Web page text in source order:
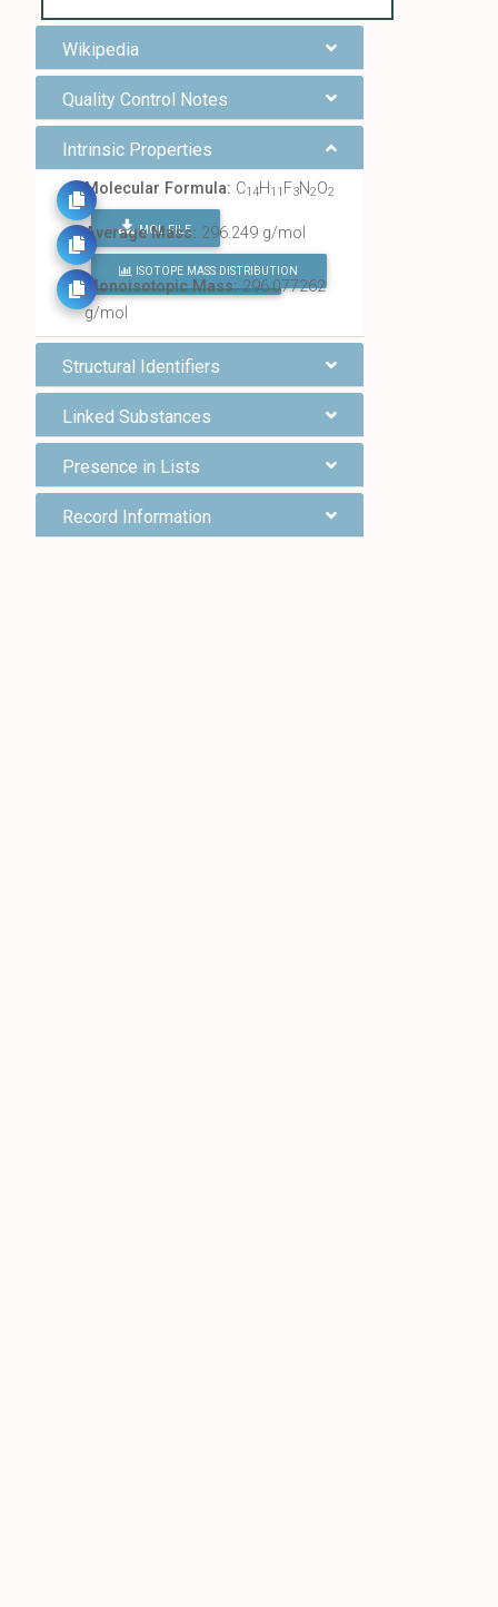
Wikipedia
Quality Control Notes
Intrinsic Properties
Molecular Formula: C14H11 F3N2O2
MOL FILE
FIND ALL CHEMICALS
Average Mass: 296.249 g/mol
ISOTOPE MASS DISTRIBUTION
Monoisotopic Mass:296.077262
g/mol
Structural Identifiers
Linked Substances
Presence in Lists
Record Information